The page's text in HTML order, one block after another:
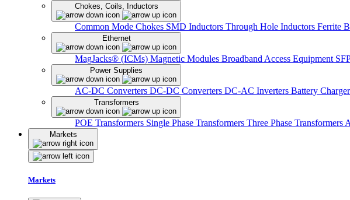
Chokes, Coils, Inductors
Common Mode Chokes SMD Inductors Through Hole Inductors Ferrite
Ethernet
MagJacks® (ICMs) Magnetic Modules Broadband Access Equipment
Power Supplies
AC-DC Converters DC-DC Converters DC-AC Inverters Battery
Transformers
POE Transformers Single Phase Transformers Three Phase Transformers
Markets
Markets